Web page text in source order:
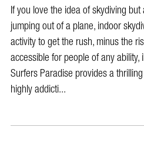
If you love the idea of skydiving
jumping out of a plane, indoor
activity to get the rush, minus the
accessible for people of any ability,
Surfers Paradise provides a
highly addicti...